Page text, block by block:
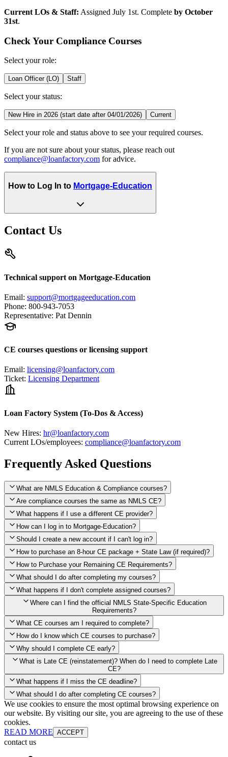
Current LOs & Staff: Assigned July 1st. Complete by October
31st.
Check Your Compliance Courses
Select your role:
Loan Officer (LO) Staff
Select your status:
New Hire in 2026 (start date after 04/01/2026) Current
Select your role and status above to see your required courses.
If you are not sure about your status, please reach out
compliance@loanfactory.com for advice.
How to Log In to Mortgage-Education
Contact Us
Technical support on Mortgage-Education
Email: support@mortgageeducation.com
Phone: 800-943-7053
Representative: Pat Dennin
CE courses questions or licensing support
Email: licensing@loanfactory.com
Ticket: Licensing Department
Loan Factory System (To-Dos & Access)
New Hires: hr@loanfactory.com
Current LOs/employees: compliance@loanfactory.com
Frequently Asked Questions
What are NMLS Education & Compliance courses?
Are compliance courses the same as NMLS CE?
What happens if I use a different CE provider?
How can I log in to Mortgage-Education?
Should I create a new account if I can't log in?
How to purchase an 8-hour CE package + State Law (if required)?
Click here to purchase 2026 8-Hour CE package
How to Purchase your Remaining CE Requirements?
Once you have completed your initial 2 hours of NMLS CE, you
will see a button within your student account confirming that these
hours have been credited. To purchase and complete the remaining
required CE hours, please click on this button.
When the widget window pops up, just select the States in which
you're licensed, then click "Continue," and you will automatically
be taken to the "Checkout" page with the remaining NMLS Fed CE
hours needed, as well as your State Specific CE hours. After being
purchased, all necessary CE hours for this year will be loaded into
your account and you'll be good to go! Your corporate discounts will
already be applied.
What should I do after completing my courses?
What happens if I don't complete assigned courses?
Where can I find the official NMLS State-Specific Education
Requirements?
State-Specific Education Requirements
What CE courses am I required to complete?
How do I know which CE courses to purchase?
Education Record
Why should I complete CE early?
What is Late CE (reinstatement)? When do I need to complete Late
CE?
Late Continuing Education for Prior Year
What happens if I miss the CE deadline?
Late Continuing Education for Prior Year
What should I do after completing CE courses?
Annual Renewal
We use cookies to ensure the most optimal browsing experience on
our website. By visiting our site, you are agreeing to the use of these
cookies.
READ MORE ACCEPT
contact us